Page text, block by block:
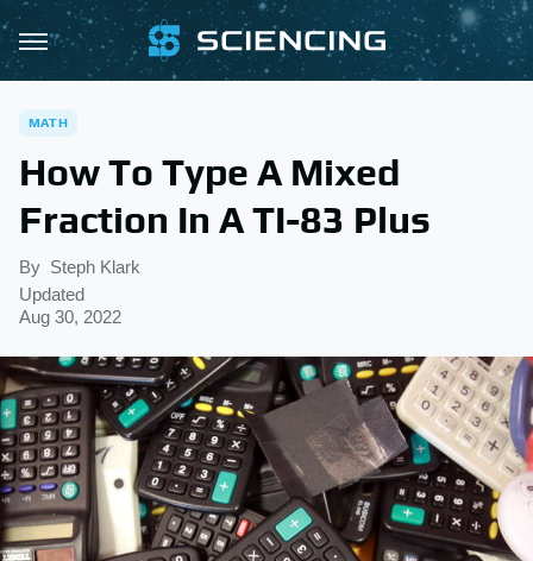
MATH
How To Type A Mixed
Fraction In A TI-83 Plus
By Steph Klark
Updated
Aug 30, 2022